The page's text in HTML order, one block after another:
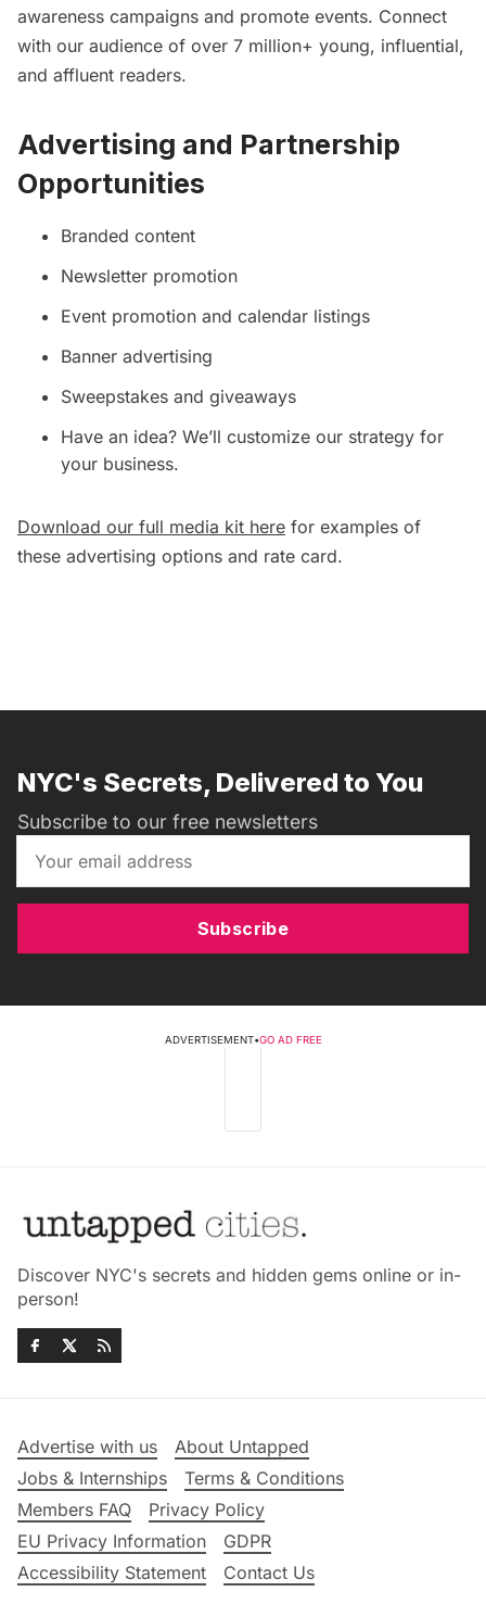
awareness campaigns and promote events. Connect
with our audience of over 7 million+ young, influential,
and affluent readers.
Advertising and Partnership
Opportunities
Branded content
Newsletter promotion
Event promotion and calendar listings
Banner advertising
Sweepstakes and giveaways
Have an idea? We’ll customize our strategy for
your business.
Download our full media kit here for examples of
these advertising options and rate card.
NYC's Secrets, Delivered to You
Subscribe to our free newsletters
Subscribe
ADVERTISEMENT•GO AD FREE
Discover NYC's secrets and hidden gems online or in-
person!
Advertise with us
About Untapped
Jobs & Internships
Terms & Conditions
Members FAQ
Privacy Policy
EU Privacy Information
GDPR
Accessibility Statement
Contact Us